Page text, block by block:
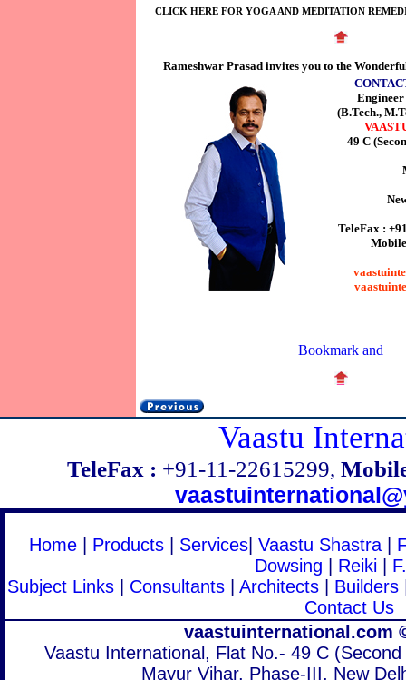
CLICK HERE FOR YOGA AND MEDITATION
Rameshwar Prasad invites you to the
(B.Tech.,
49 C
TeleFax :
Vaastu
TeleFax : +91-11-22615299,
Home Products Services Vaastu Shastra
Dowsing
Reiki|
Subject Links| Consultants| Architects| Builders
Contact Us
vaastuinternational.com
Vaastu International, Flat No.- 49 C
Mayur Vihar, Phase-III, New